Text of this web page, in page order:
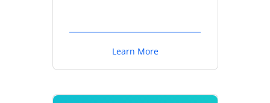
Learn More